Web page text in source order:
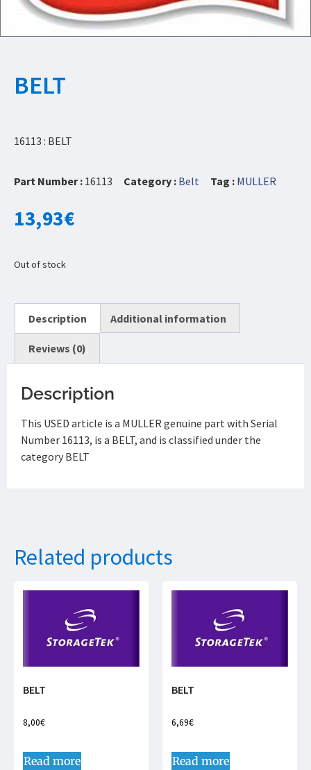
BELT
16113 : BELT
Part Number : 16113 Category : Belt Tag : MULLER
13,93€
Out of stock
Description Additional information
Reviews (0)
Description
This USED article is a MULLER genuine part with Serial
Number 16113, is a BELT, and is classified under the
category BELT
Related products
BELT
8,00€
Read more
BELT
6,69€
Read more